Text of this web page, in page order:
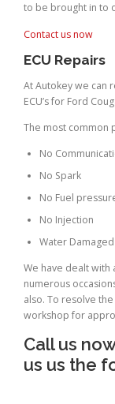
to be brought in to
Contact us now
ECU Repairs
At Autokey we can
ECU’s for Ford
The most common
No
No Spark
No Fuel
No Injection
Water Damaged
We have dealt
numerous
also. To resolve
workshop for
Call us
us us the